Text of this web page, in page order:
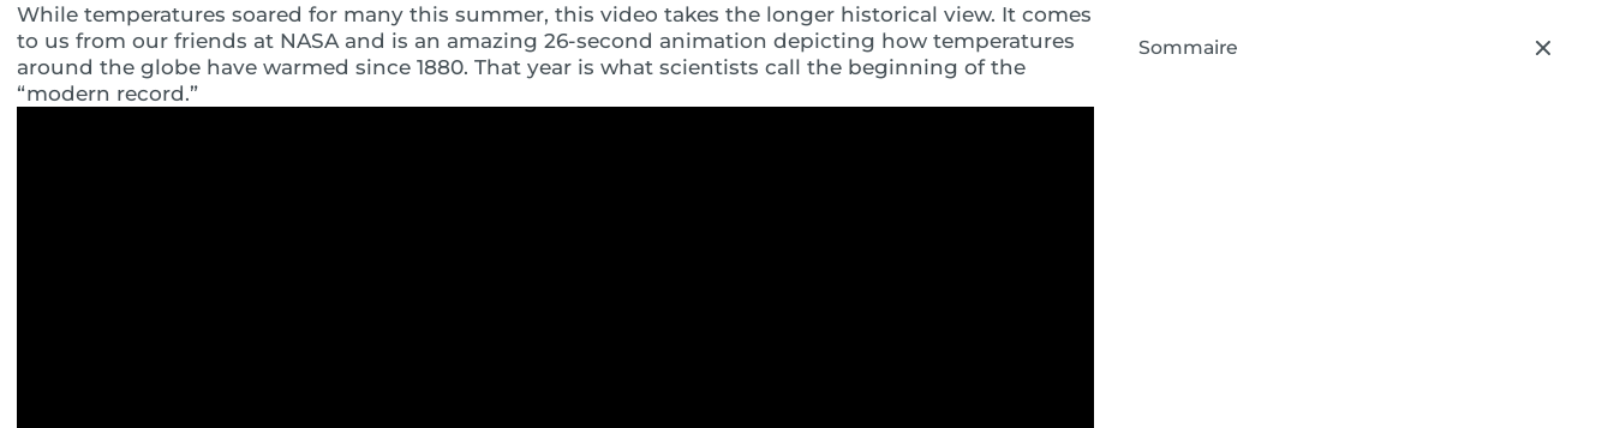
While temperatures soared for many this summer, this video takes the longer historical view. It comes
to us from our friends at NASA and is an amazing 26-second animation depicting how temperatures
around the globe have warmed since 1880. That year is what scientists call the beginning of the
“modern record.”
Sommaire